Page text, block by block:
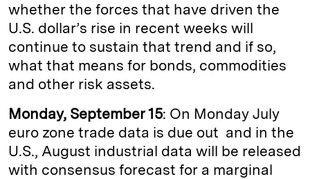
whether the forces that have driven the
U.S. dollar’s rise in recent weeks will
continue to sustain that trend and if so,
what that means for bonds, commodities
and other risk assets.
Monday, September 15: On Monday July
euro zone trade data is due out and in the
U.S., August industrial data will be released
with consensus forecast for a marginal